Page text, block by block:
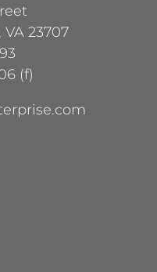
23707
(f)